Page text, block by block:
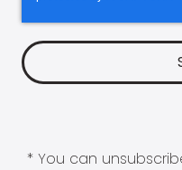
* You can